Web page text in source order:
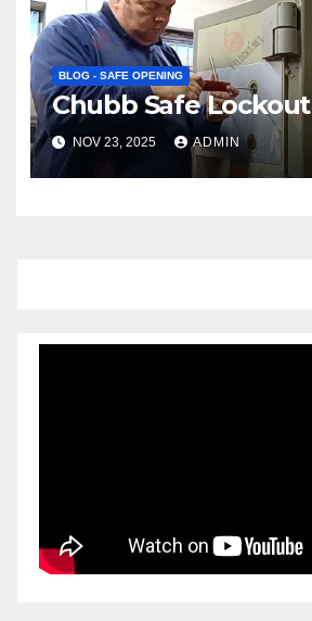
BLOG - SAFE OPENING
Chubb Safe Lockout
NOV 23, 2025 ADMIN